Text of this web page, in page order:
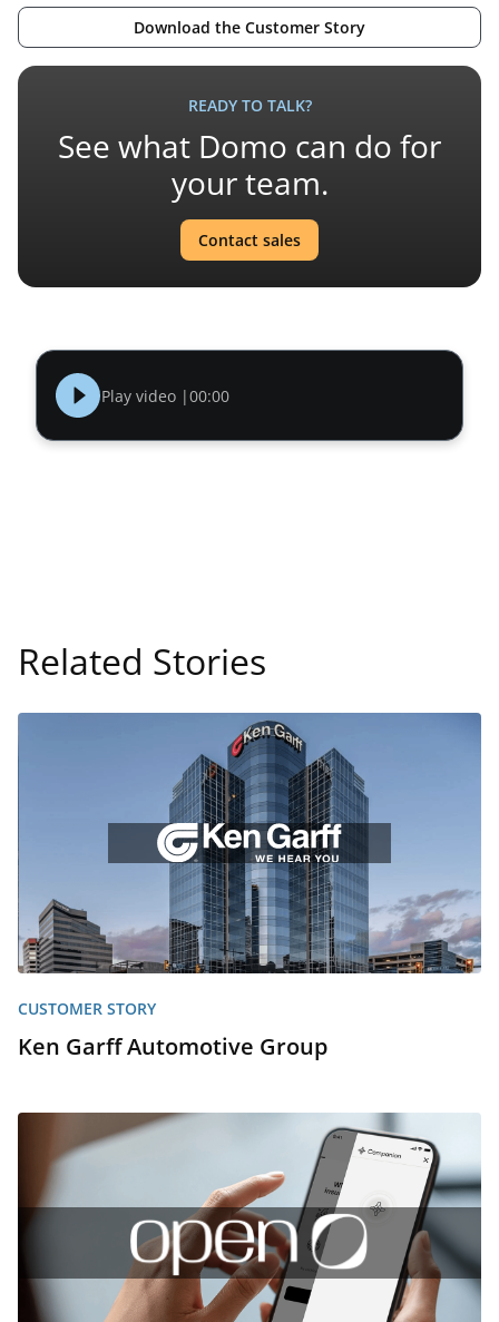
Play video |00:00
Download the Customer Story
READY TO TALK?
See what Domo can do for
your team.
Contact sales
Related Stories
CUSTOMER STORY
Ken Garff Automotive Group